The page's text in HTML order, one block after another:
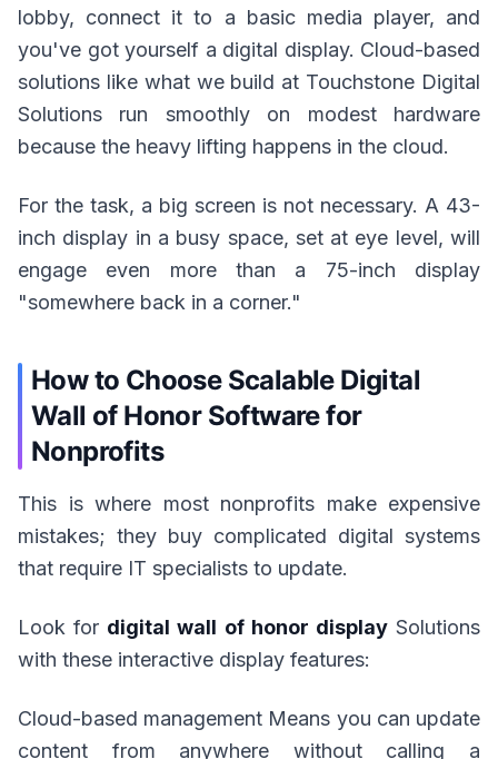
lobby, connect it to a basic media player, and
you've got yourself a digital display. Cloud-based
solutions like what we build at Touchstone Digital
Solutions run smoothly on modest hardware
because the heavy lifting happens in the cloud.
For the task, a big screen is not necessary. A 43-
inch display in a busy space, set at eye level, will
engage even more than a 75-inch display
"somewhere back in a corner."
How to Choose Scalable Digital
Wall of Honor Software for
Nonprofits
This is where most nonprofits make expensive
mistakes; they buy complicated digital systems
that require IT specialists to update.
Look for digital wall of honor displaySolutions
with these interactive display features:
Cloud-based management Means you can update
content from anywhere without calling a